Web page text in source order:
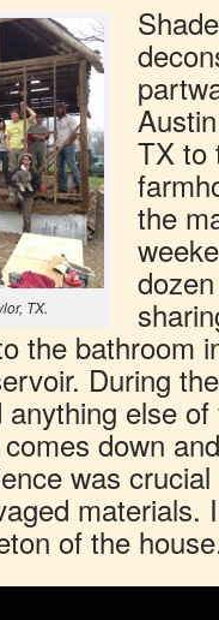
TX.
TX to
the
the bathroom
During
else
down
was
materials.
of the